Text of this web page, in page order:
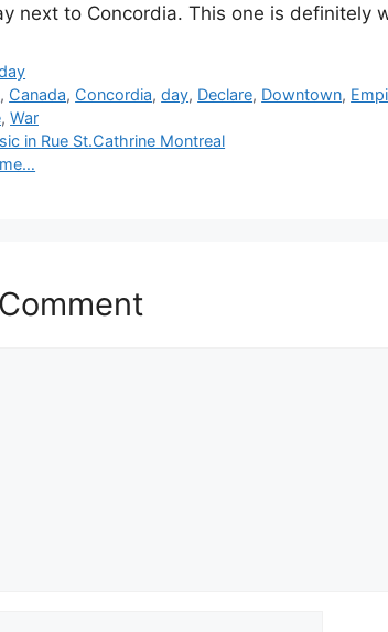
next to Concordia. This one is definitely
, Canada, Concordia,day, Declare, Downtown,
, War
in Rue St.Cathrine Montreal